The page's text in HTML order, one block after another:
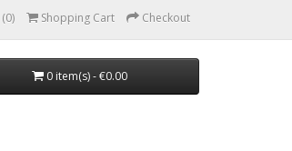
Shopping Cart Checkout
0 item(s) - €0.00